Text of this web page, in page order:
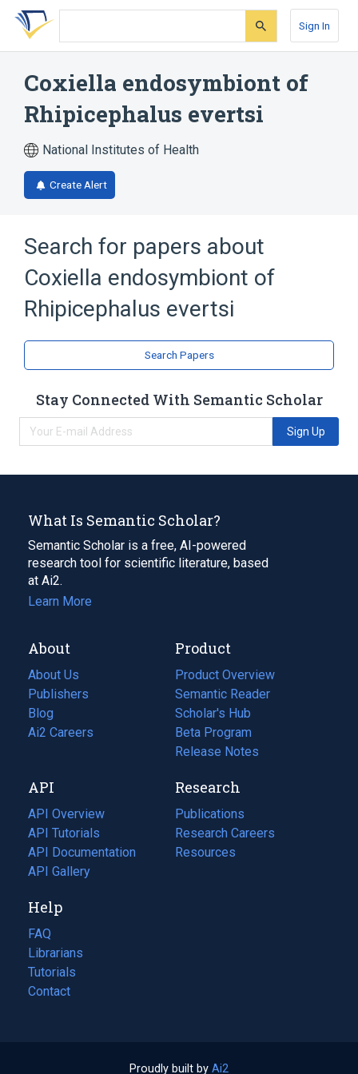
Skip
search
Skip
Skip
account
Sign In
Coxiella endosymbiont of
Rhipicephalus evertsi
National Institutes of Health
Create Alert
Search for papers about
Coxiella endosymbiont of
Rhipicephalus evertsi
Search Papers
Stay Connected With Semantic Scholar
Sign Up
What Is Semantic Scholar?
Semantic Scholar is a free, AI-powered
research tool for scientific literature, based
at Ai2.
Learn More
About
About Us
Publishers
Blog
(opens
in
tab)
Ai2 Careers
(opens
new
tab)
Product
Product Overview
Semantic Reader
Scholar's Hub
Beta Program
Release Notes
API
API Overview
API Tutorials
API Documentation
(opens
in
new
tab)
API Gallery
Research
Publications
(opens
in
a
Research Careers
(opens
in
Resources
(opens
Help
FAQ
Librarians
Tutorials
Contact
Proudly built by Ai2